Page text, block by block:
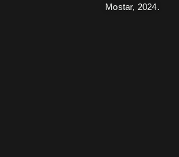
Mostar, 2024.